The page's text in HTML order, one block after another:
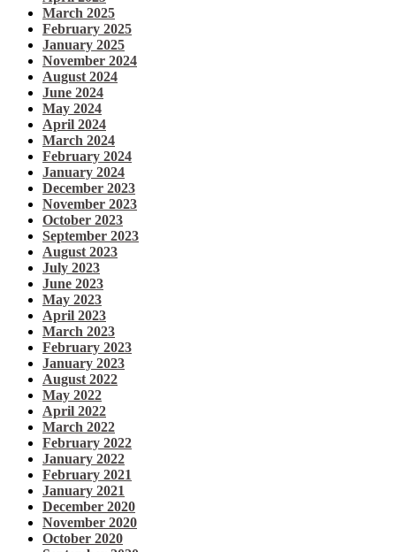
March 2025
February 2025
January 2025
November 2024
August 2024
June 2024
May 2024
April 2024
March 2024
February 2024
January 2024
December 2023
November 2023
October 2023
September 2023
August 2023
July 2023
June 2023
May 2023
April 2023
March 2023
February 2023
January 2023
August 2022
May 2022
April 2022
March 2022
February 2022
January 2022
February 2021
January 2021
December 2020
November 2020
October 2020